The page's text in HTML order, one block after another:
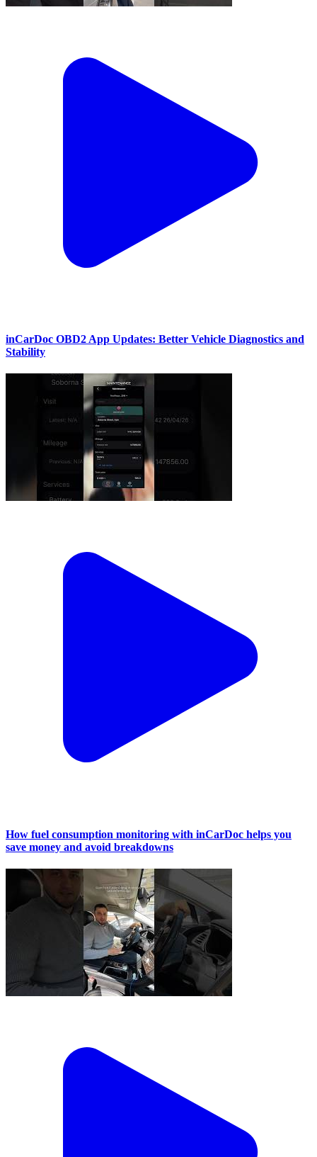
inCarDoc OBD2 App Updates: Better Vehicle Diagnostics and
Stability
How fuel consumption monitoring with inCarDoc helps you
save money and avoid breakdowns